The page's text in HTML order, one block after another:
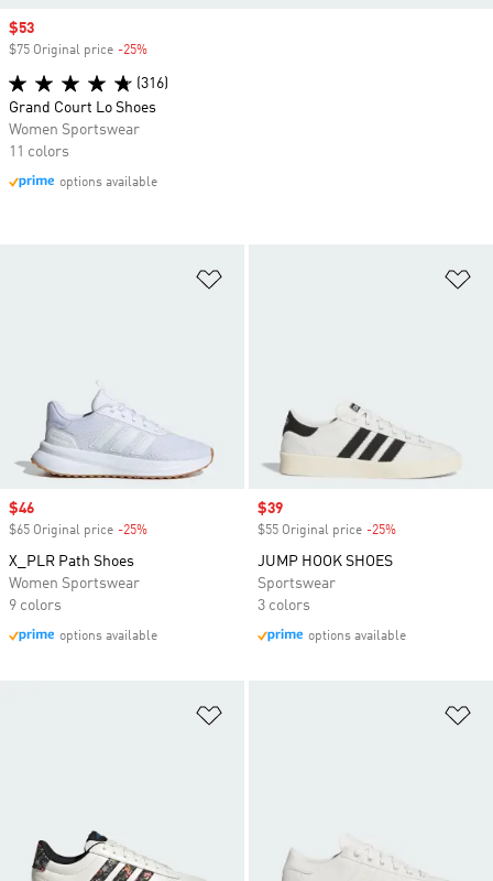
Sale price
$46
$65 Original price -25%
X_PLR Path Shoes
Women Sportswear
9 colors
options available
Sale price
$39
$55 Original price -25%
JUMP HOOK SHOES
Sportswear
3 colors
options available
Sale price
$53
$75 Original price -25%
(316)
Grand Court Lo Shoes
Women Sportswear
11 colors
options available